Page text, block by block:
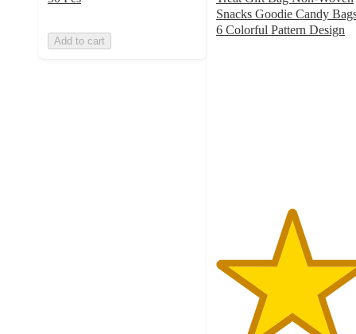
Add to cart
Snacks Goodie Candy
6 Colorful Pattern Design